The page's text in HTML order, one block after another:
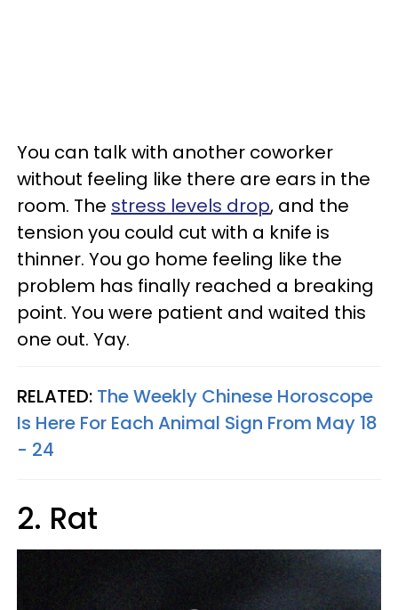
You can talk with another coworker
without feeling like there are ears in the
room. The stress levels drop, and the
tension you could cut with a knife is
thinner. You go home feeling like the
problem has finally reached a breaking
point. You were patient and waited this
one out. Yay.
RELATED: The Weekly Chinese Horoscope
Is Here For Each Animal Sign From May 18
- 24
2. Rat